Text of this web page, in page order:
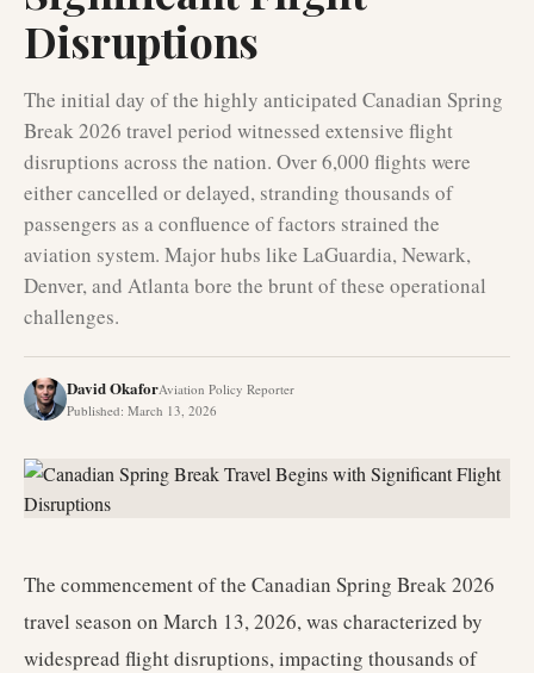
Disruptions
The initial day of the highly anticipated Canadian Spring
Break 2026 travel period witnessed extensive flight
disruptions across the nation. Over 6,000 flights were
either cancelled or delayed, stranding thousands of
passengers as a confluence of factors strained the
aviation system. Major hubs like LaGuardia, Newark,
Denver, and Atlanta bore the brunt of these operational
challenges.
David OkaforAviation Policy Reporter
Published: March 13, 2026
The commencement of the Canadian Spring Break 2026
travel season on March 13, 2026, was characterized by
widespread flight disruptions, impacting thousands of